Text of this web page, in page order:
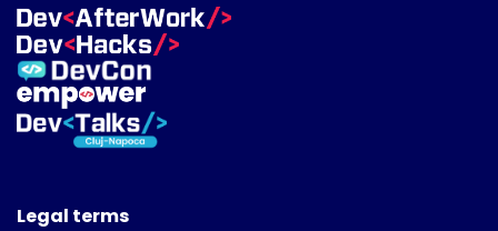
Legal terms